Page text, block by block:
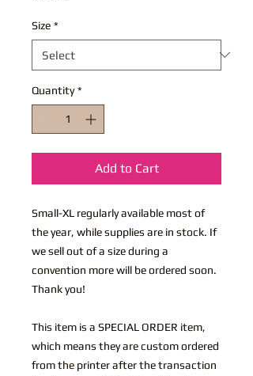
Size *
Quantity *
Add to Cart
Small-XL regularly available most of
the year, while supplies are in stock. If
we sell out of a size during a
convention more will be ordered soon.
Thank you!
This item is a SPECIAL ORDER item,
which means they are custom ordered
from the printer after the transaction